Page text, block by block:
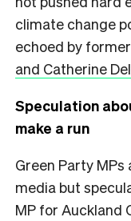
climate change
echoed by
and Catherine
Speculation
make a run
Green Party
media but
MP for Auckland